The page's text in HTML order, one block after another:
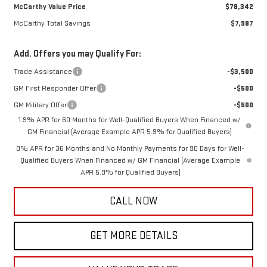
McCarthy Value Price
$78,342
McCarthy Total Savings
$7,987
Add. Offers you may Qualify For:
Trade Assistance
-$3,500
GM First Responder Offer
-$500
GM Military Offer
-$500
1.9% APR for 60 Months for Well-Qualified Buyers When Financed w/
GM Financial (Average Example APR 5.9% for Qualified Buyers)
0% APR for 36 Months and No Monthly Payments for 90 Days for Well-
Qualified Buyers When Financed w/ GM Financial (Average Example
APR 5.9% for Qualified Buyers)
CALL NOW
GET MORE DETAILS